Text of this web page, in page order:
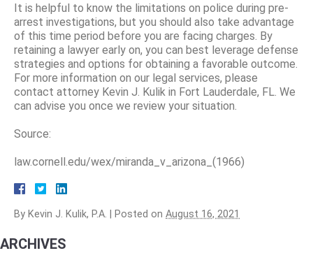
It is helpful to know the limitations on police during pre-
arrest investigations, but you should also take advantage
of this time period before you are facing charges. By
retaining a lawyer early on, you can best leverage defense
strategies and options for obtaining a favorable outcome.
For more information on our legal services, please
contact attorney Kevin J. Kulik in Fort Lauderdale, FL. We
can advise you once we review your situation.
Source:
law.cornell.edu/wex/miranda_v_arizona_(1966)
By Kevin J. Kulik, P.A. Posted on August 16, 2021
ARCHIVES